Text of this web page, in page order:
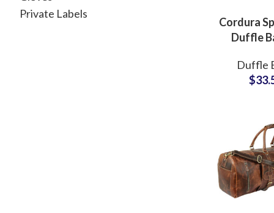
Private Labels
Cordura
Duffle
Bag
Duffle
$